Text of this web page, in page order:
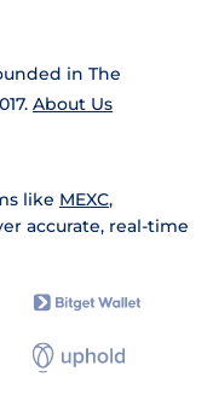
in The
About Us
like MEXC,
accurate, real-time